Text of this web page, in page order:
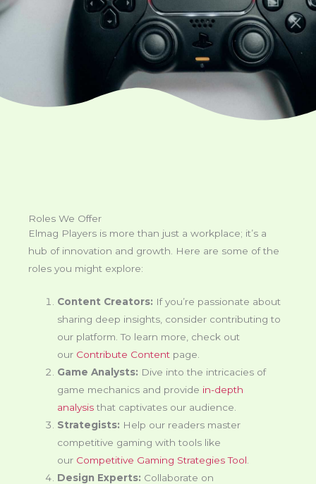
Roles We Offer
Elmag Players is more than just a workplace; it’s a
hub of innovation and growth. Here are some of the
roles you might explore:
Content Creators: If you’re passionate about
sharing deep insights, consider contributing to
our platform. To learn more, check out
our Contribute Content page.
Game Analysts: Dive into the intricacies of
game mechanics and provide in-depth
analysisthat captivates our audience.
Strategists: Help our readers master
competitive gaming with tools like
our Competitive Gaming Strategies Tool
Design Experts: Collaborate on